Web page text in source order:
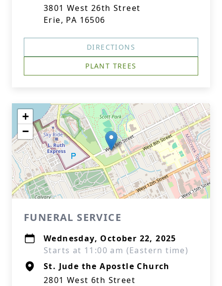
3801 West 26th Street
Erie, PA 16506
DIRECTIONS
PLANT TREES
+
−
FUNERAL SERVICE
Wednesday, October 22, 2025
Starts at 11:00 am (Eastern time)
St. Jude the Apostle Church
2801 West 6th Street